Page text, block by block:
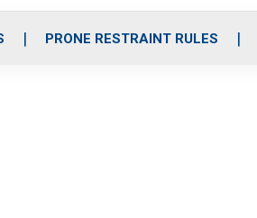
e
PRONE RESTRAINT RULES